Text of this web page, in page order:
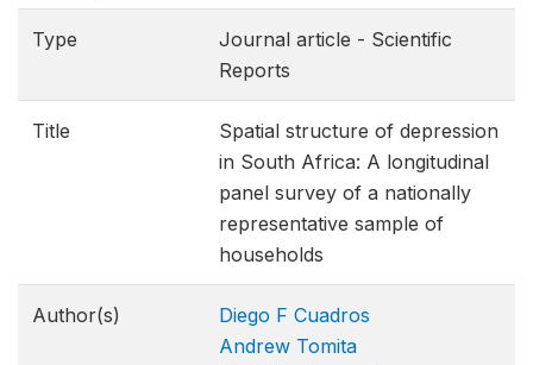
Type
Journal article - Scientific
Reports
Title
Spatial structure of depression
in South Africa: A longitudinal
panel survey of a nationally
representative sample of
households
Author(s)
Diego F Cuadros
Andrew Tomita